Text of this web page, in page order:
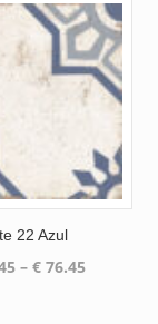
through
€ 76.45
22 Azul
– € 76.45Price